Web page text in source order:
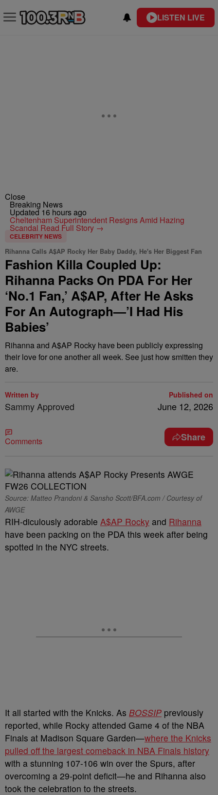
LISTEN LIVE
Close
Breaking News
Updated 16 hours ago
Cheltenham Superintendent Resigns Amid Hazing
Scandal Read Full Story →
CELEBRITY NEWS
Rihanna Calls A$AP Rocky Her Baby Daddy, He's Her Biggest Fan
Fashion Killa Coupled Up:
Rihanna Packs On PDA For Her
‘No.1 Fan,’ A$AP, After He Asks
For An Autograph—’I Had His
Babies’
Rihanna and A$AP Rocky have been publicly expressing
their love for one another all week. See just how smitten they
are.
Written by
Sammy Approved
Published on
June 12, 2026
Comments Share
Source: Matteo Prandoni & Sansho Scott/BFA.com / Courtesy of
AWGE
RIH-diculously adorable A$AP Rocky and Rihanna
have been packing on the PDA this week after being
spotted in the NYC streets.
It all started with the Knicks. As BOSSIP previously
reported, while Rocky attended Game 4 of the NBA
Finals at Madison Square Garden—where the Knicks
pulled off the largest comeback in NBA Finals history
with a stunning 107-106 win over the Spurs, after
overcoming a 29-point deficit—he and Rihanna also
took the celebration to the streets.